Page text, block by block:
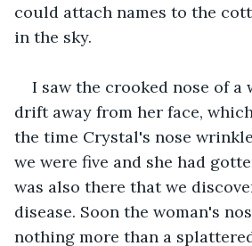
could attach names to the
in the sky.
I saw the crooked nose of a
drift away from her face,
the time Crystal's nose
we were five and she had
was also there that we
disease. Soon the woman's
nothing more than a